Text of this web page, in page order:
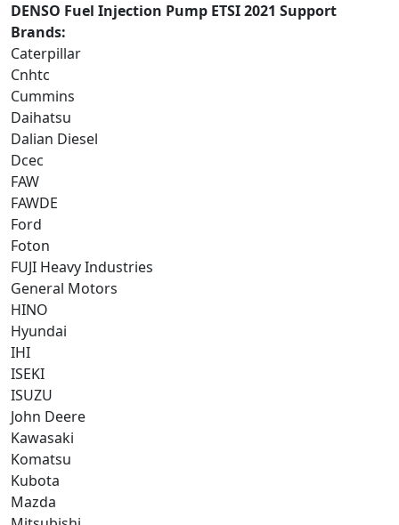
DENSO Fuel Injection Pump ETSI 2021 Support
Brands:
Caterpillar
Cnhtc
Cummins
Daihatsu
Dalian Diesel
Dcec
FAW
FAWDE
Ford
Foton
FUJI Heavy Industries
General Motors
HINO
Hyundai
IHI
ISEKI
ISUZU
John Deere
Kawasaki
Komatsu
Kubota
Mazda